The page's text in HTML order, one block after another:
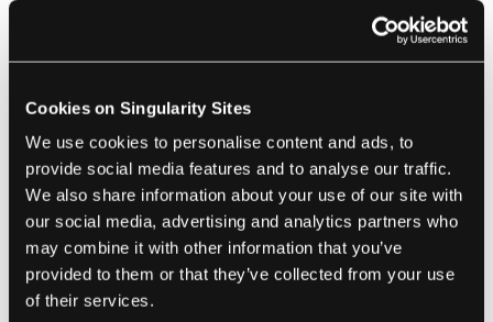
Cookies on Singularity Sites
We use cookies to personalise content and ads, to
provide social media features and to analyse our traffic.
We also share information about your use of our site with
our social media, advertising and analytics partners who
may combine it with other information that you’ve
provided to them or that they’ve collected from your use
of their services.
quantum theory has shown that a
vacuum (ie, nothing) only appears
full of virtual particles of matter
and their anti-matter equivalents,
which, in obedience to Werner
Heisenberg's uncertainty
principle, flit in and out of
existence so fast that they
cannot usually be seen.